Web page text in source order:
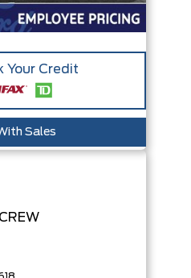
Your Credit
Sales